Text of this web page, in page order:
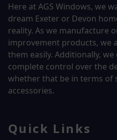
Here at AGS Windows, we
dream Exeter or Devon
reality. As we manufacture
improvement products, we
them easily. Additionally, we
complete control over the
whether that be in terms of
accessories.
Quick Links